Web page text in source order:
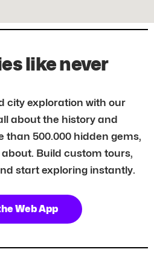
like never
city exploration with our
about the history and
than 500.000 hidden gems,
Build custom tours,
start exploring instantly.
Web App